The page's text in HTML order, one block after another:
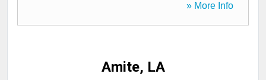
» More Info
Amite, LA